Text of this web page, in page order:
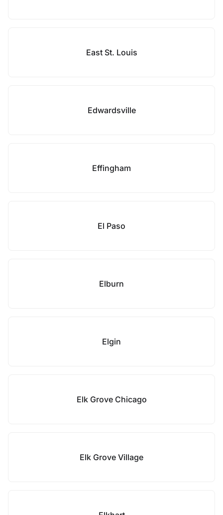
East St. Louis
Edwardsville
Effingham
El Paso
Elburn
Elgin
Elk Grove Chicago
Elk Grove Village